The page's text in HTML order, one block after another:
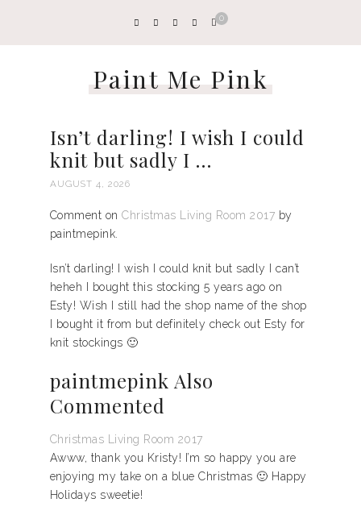
0
Paint Me Pink
Isn’t darling! I wish I could
knit but sadly I …
AUGUST 4, 2026
Comment on Christmas Living Room 2017 by
paintmepink.
Isn’t darling! I wish I could knit but sadly I can’t
heheh I bought this stocking 5 years ago on
Esty! Wish I still had the shop name of the shop
I bought it from but definitely check out Esty for
knit stockings 🙂
paintmepink Also
Commented
Christmas Living Room 2017
Awww, thank you Kristy! I’m so happy you are
enjoying my take on a blue Christmas 🙂 Happy
Holidays sweetie!